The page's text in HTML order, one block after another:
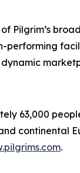
Pilgrim’s
63,000
continental
.